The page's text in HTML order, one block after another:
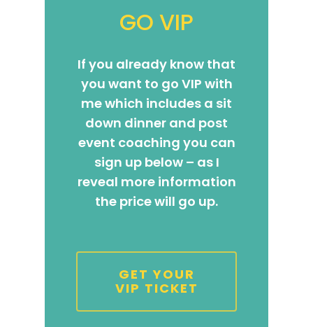
GO VIP
If you already know that
you want to go VIP with
me which includes a sit
down dinner and post
event coaching you can
sign up below – as I
reveal more information
the price will go up.
GET YOUR
VIP TICKET
1-2-1 Coaching
Back To School
Pathway To
How to Attract
Intensive
Live events
Back To School
Pathway to
Come to Ibiza
Podcast